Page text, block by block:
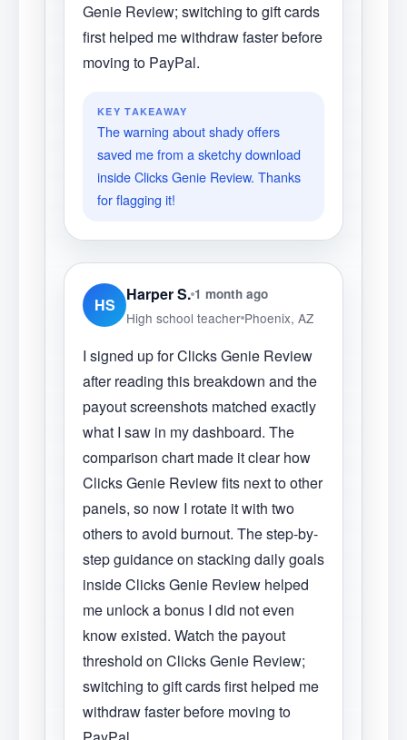
Genie Review; switching to gift cards
first helped me withdraw faster before
moving to PayPal.
KEY TAKEAWAY
The warning about shady offers
saved me from a sketchy download
inside Clicks Genie Review. Thanks
for flagging it!
HS
Harper S. 1 month ago
High school teacher Phoenix, AZ
I signed up for Clicks Genie Review
after reading this breakdown and the
payout screenshots matched exactly
what I saw in my dashboard. The
comparison chart made it clear how
Clicks Genie Review fits next to other
panels, so now I rotate it with two
others to avoid burnout. The step-by-
step guidance on stacking daily goals
inside Clicks Genie Review helped
me unlock a bonus I did not even
know existed. Watch the payout
threshold on Clicks Genie Review;
switching to gift cards first helped me
withdraw faster before moving to